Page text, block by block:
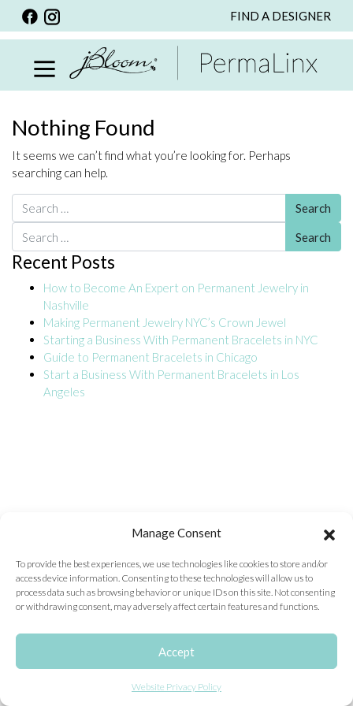
Manage Consent
To provide the best experiences, we use technologies like cookies to store and/or
access device information. Consenting to these technologies will allow us to
process data such as browsing behavior or unique IDs on this site. Not consenting
or withdrawing consent, may adversely affect certain features and functions.
Accept
Website Privacy Policy
FIND A DESIGNER
PERSONALIZED ITEMS
BRACELETS
NECKLACE
SPECIALS
CUSTOM PERSONALIZATION
PERSONALIZED ITEMS
BRACELETS
EARRINGS
RINGS
ONLINE EXCLUSIVES
$20-$30 ITEMS
$20 AND UNDER ITEMS
Nothing Found
It seems we can’t find what you’re looking for. Perhaps
searching can help.
Search for:
Search for:
Recent Posts
How to Become An Expert on Permanent Jewelry in
Nashville
Making Permanent Jewelry NYC’s Crown Jewel
Starting a Business With Permanent Bracelets in NYC
Guide to Permanent Bracelets in Chicago
Start a Business With Permanent Bracelets in Los
Angeles